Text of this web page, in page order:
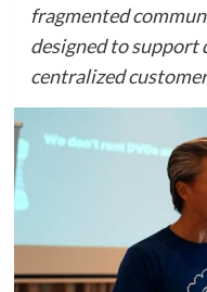
fragmented
designed to
centralized